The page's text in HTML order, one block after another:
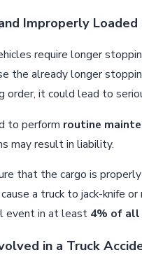
Improperly Loaded
require longer
the already longer
order, it could lead to
to perform routine
may result in liability.
that the cargo is
a truck to jack-knife
event in at least 4% of all
in a Truck